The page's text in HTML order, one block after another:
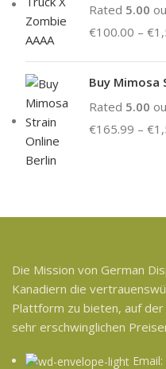
Rated 5.00
€100.00 – €
Buy Mimosa
Rated 5.00
€165.99 – €
Die Mission von German
Kanadiern die
Plattform zu bieten, auf
sehr erschwinglichen